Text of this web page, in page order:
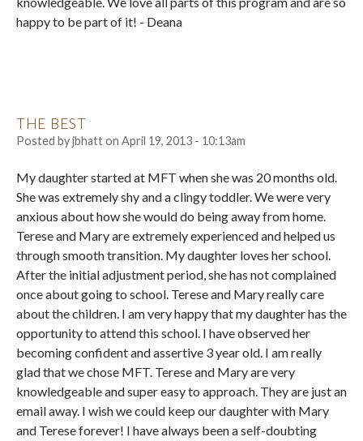
happy to be part of it! - Deana
THE BEST
Posted byjbhatton April 19, 2013 - 10:13am
My daughter started at MFT when she was 20 months old.
She was extremely shy and a clingy toddler. We were very
anxious about how she would do being away from home.
Terese and Mary are extremely experienced and helped us
through smooth transition. My daughter loves her school.
After the initial adjustment period, she has not complained
once about going to school. Terese and Mary really care
about the children. I am very happy that my daughter has the
opportunity to attend this school. I have observed her
becoming confident and assertive 3 year old. I am really
glad that we chose MFT. Terese and Mary are very
knowledgeable and super easy to approach. They are just an
email away. I wish we could keep our daughter with Mary
and Terese forever! I have always been a self-doubting